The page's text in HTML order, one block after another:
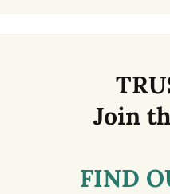
Join
FIND